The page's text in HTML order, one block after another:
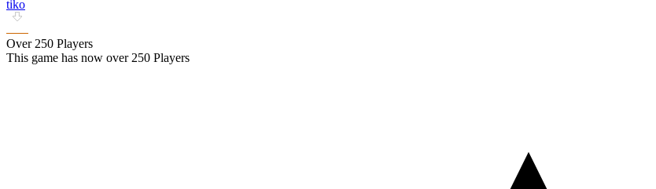
tiko
Over 250 Players
This game has now over 250 Players